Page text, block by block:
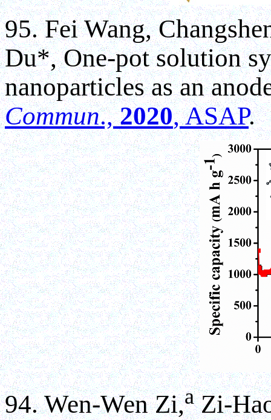
95. Fei Wang,
Du*, One-pot solution
nanoparticles as an
Commun.,2020, ASAP.
94. Wen-Wen Zi,aZi-